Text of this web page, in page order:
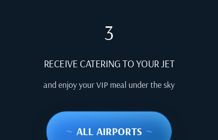
3
RECEIVE CATERING TO YOUR JET
and enjoy your VIP meal under the sky
~ ALL AIRPORTS ~